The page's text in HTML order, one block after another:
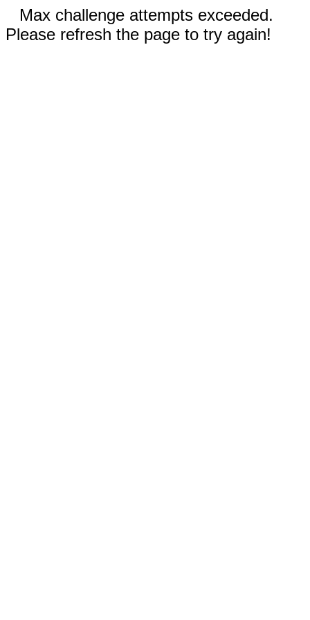
Max challenge attempts exceeded.
Please refresh the page to try again!